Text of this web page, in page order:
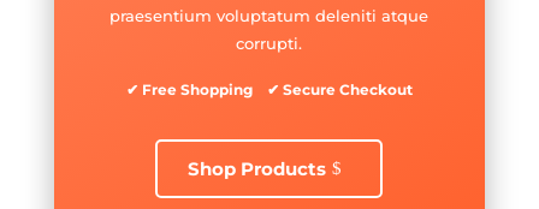
praesentium voluptatum deleniti atque
corrupti.
✔ Free Shopping ✔ Secure Checkout
Shop Products